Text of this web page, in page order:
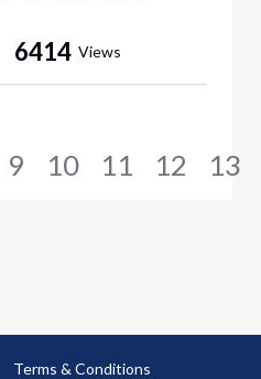
6414 Views
9 10 11 12 13
Terms & Conditions